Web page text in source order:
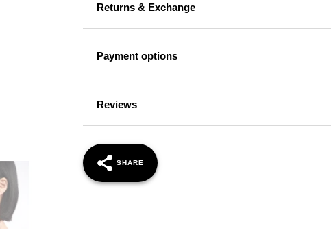
Returns & Exchange
Payment options
Reviews
SHARE